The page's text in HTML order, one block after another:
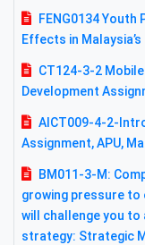
FENG0134
Effects in
CT124-3-2
Development
AICT009-4-2-
Assignment, APU,
BM011-3-M:
growing pressure to
will challenge you to
strategy: Strategic